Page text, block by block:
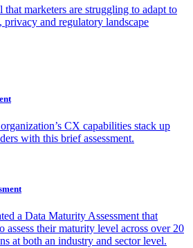
marketers are struggling to adapt to
and regulatory landscape
CX capabilities stack up
with this brief assessment.
a Data Maturity Assessment that
assess their maturity level across over 20
at both an industry and sector level.